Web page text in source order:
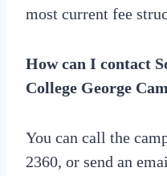
most current fee
How can I contact
College George
You can call the
2360, or send an